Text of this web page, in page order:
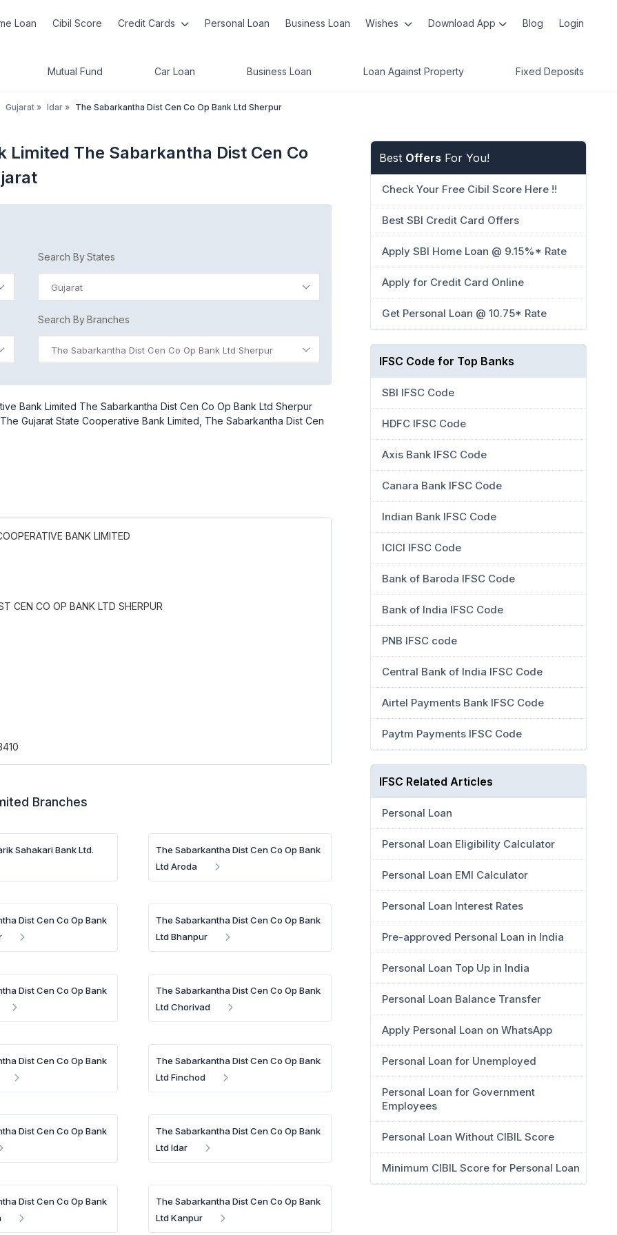
Loan Cibil Score Credit Cards Personal Loan Business Loan Wishes Download App Blog Login
Mutual Fund Car Loan Business Loan Loan Against Property Fixed Deposits
Gujarat » Idar » The Sabarkantha Dist Cen Co Op Bank Ltd Sherpur
Limited The Sabarkantha Dist Cen Co
Search By States
Gujarat
Search By Branches
The Sabarkantha Dist Cen Co Op Bank Ltd Sherpur
Bank Limited The Sabarkantha Dist Cen Co Op Bank Ltd Sherpur
Gujarat State Cooperative Bank Limited, The Sabarkantha Dist Cen
BANK LIMITED
CEN CO OP BANK LTD SHERPUR
Branches
Sahakari Bank Ltd.
The Sabarkantha Dist Cen Co Op Bank
Ltd Aroda
Dist Cen Co Op Bank
The Sabarkantha Dist Cen Co Op Bank
Ltd Bhanpur
Dist Cen Co Op Bank
The Sabarkantha Dist Cen Co Op Bank
Ltd Chorivad
Dist Cen Co Op Bank
The Sabarkantha Dist Cen Co Op Bank
Ltd Finchod
Dist Cen Co Op Bank
The Sabarkantha Dist Cen Co Op Bank
Ltd Idar
Dist Cen Co Op Bank
The Sabarkantha Dist Cen Co Op Bank
Ltd Kanpur
Best Offers For You!
Check Your Free Cibil Score Here !!
Best SBI Credit Card Offers
Apply SBI Home Loan @ 9.15%* Rate
Apply for Credit Card Online
Get Personal Loan @ 10.75* Rate
IFSC Code for Top Banks
SBI IFSC Code
HDFC IFSC Code
Axis Bank IFSC Code
Canara Bank IFSC Code
Indian Bank IFSC Code
ICICI IFSC Code
Bank of Baroda IFSC Code
Bank of India IFSC Code
PNB IFSC code
Central Bank of India IFSC Code
Airtel Payments Bank IFSC Code
Paytm Payments IFSC Code
IFSC Related Articles
Personal Loan
Personal Loan Eligibility Calculator
Personal Loan EMI Calculator
Personal Loan Interest Rates
Pre-approved Personal Loan in India
Personal Loan Top Up in India
Personal Loan Balance Transfer
Apply Personal Loan on WhatsApp
Personal Loan for Unemployed
Personal Loan for Government
Employees
Personal Loan Without CIBIL Score
Minimum CIBIL Score for Personal Loan